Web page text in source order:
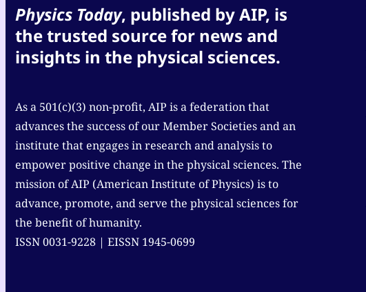
Physics Today, published by AIP, is
the trusted source for news and
insights in the physical sciences.
As a 501(c)(3) non-profit, AIP is a federation that
advances the success of our Member Societies and an
institute that engages in research and analysis to
empower positive change in the physical sciences. The
mission of AIP (American Institute of Physics) is to
advance, promote, and serve the physical sciences for
the benefit of humanity.
ISSN 0031-9228 | EISSN 1945-0699